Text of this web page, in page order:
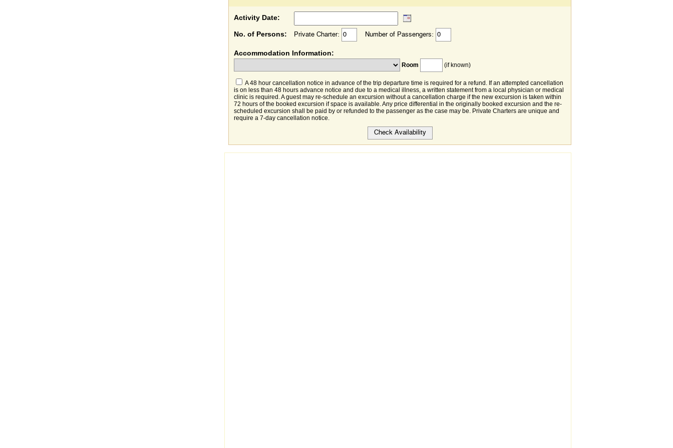
Activity Date:
No. of Persons: Private Charter: Number of Passengers:
Accommodation Information:
Room (if known)
A 48 hour cancellation notice in advance of the trip departure time is required for a refund. If an attempted cancellation
is on less than 48 hours advance notice and due to a medical illness, a written statement from a local physician or medical
clinic is required. A guest may re-schedule an excursion without a cancellation charge if the new excursion is taken within
72 hours of the booked excursion if space is available. Any price differential in the originally booked excursion and the re-
scheduled excursion shall be paid by or refunded to the passenger as the case may be. Private Charters are unique and
require a 7-day cancellation notice.